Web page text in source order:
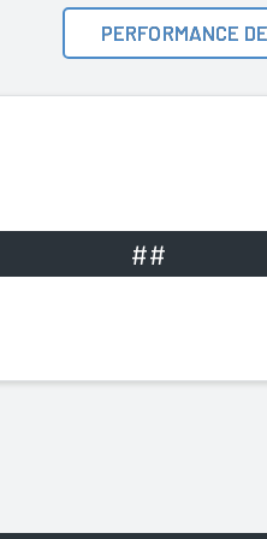
PERFORMANCE
##